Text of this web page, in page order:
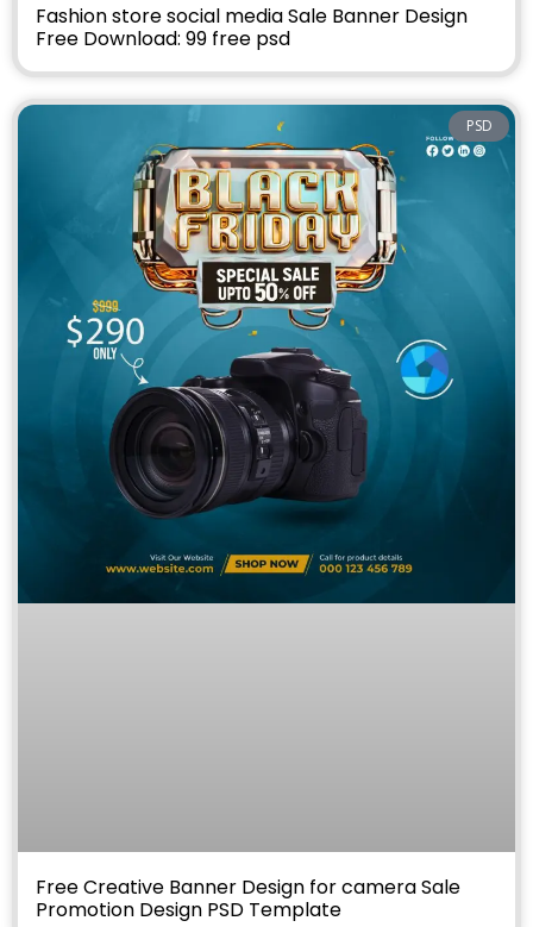
Fashion store social media Sale Banner Design
Free Download: 99 free psd
PSD
Free Creative Banner Design for camera Sale
Promotion Design PSD Template